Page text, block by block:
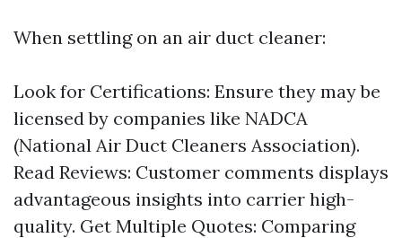
When settling on an air duct cleaner:
Look for Certifications: Ensure they may be
licensed by companies like NADCA
(National Air Duct Cleaners Association).
Read Reviews: Customer comments displays
advantageous insights into carrier high-
quality. Get Multiple Quotes: Comparing